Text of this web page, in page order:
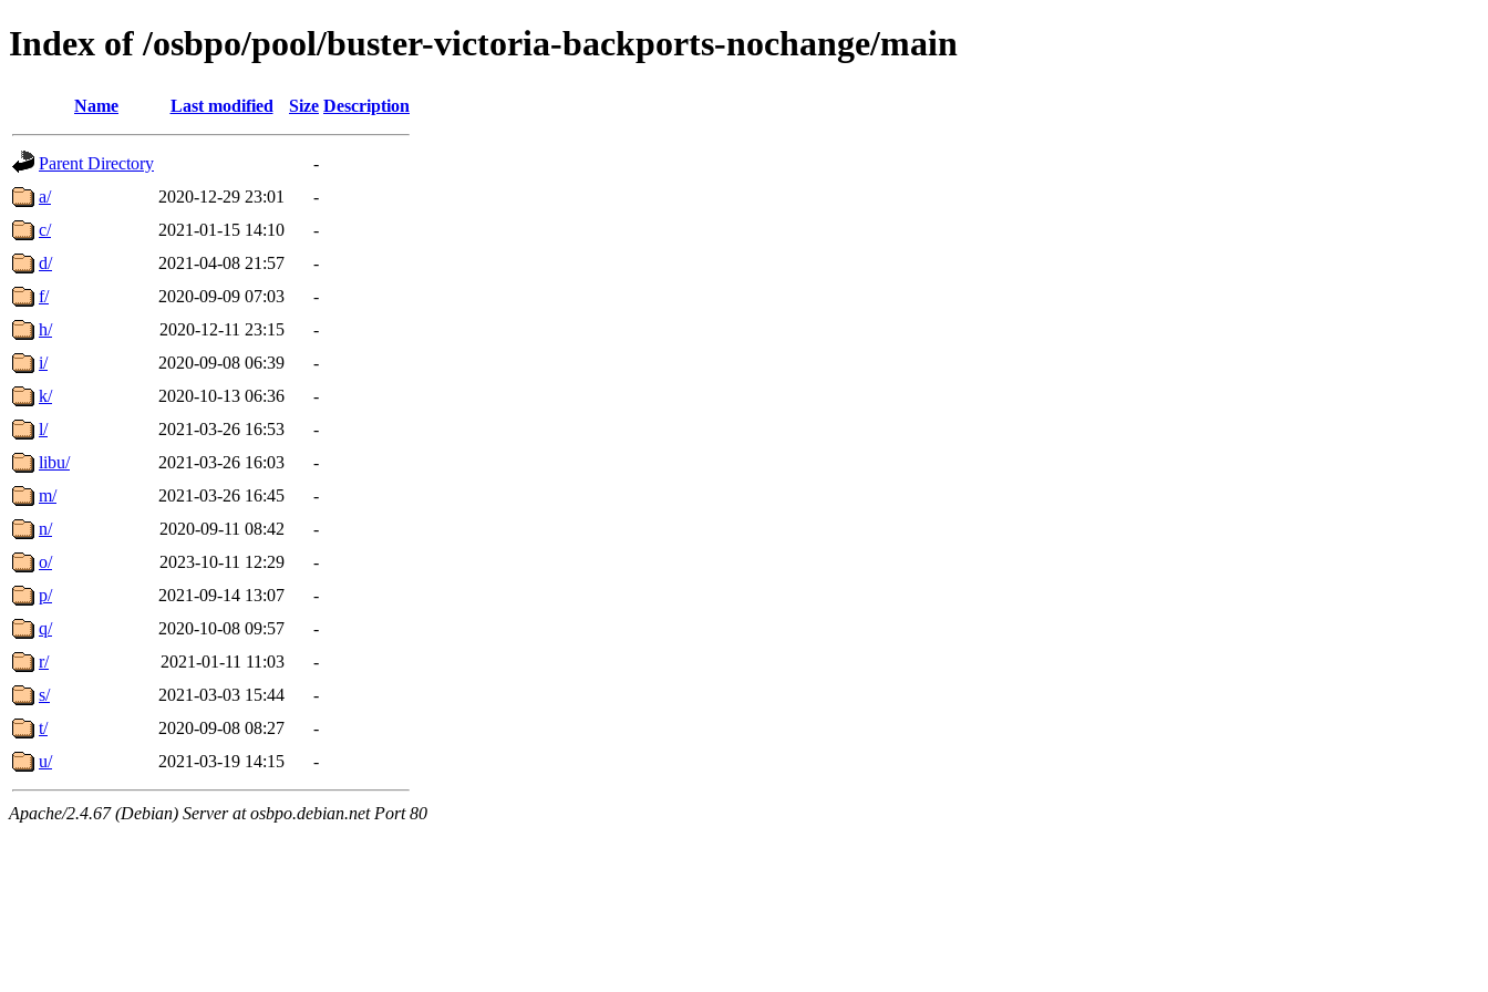
Index of /osbpo/pool/buster-victoria-backports-nochange/main
Name Last modified Size Description
Parent Directory
-
a/
2020-12-29 23:01
-
c/
2021-01-15 14:10
-
d/
2021-04-08 21:57
-
f/
2020-09-09 07:03
-
h/
2020-12-11 23:15
-
i/
2020-09-08 06:39
-
k/
2020-10-13 06:36
-
l/
2021-03-26 16:53
-
libu/
2021-03-26 16:03
-
m/
2021-03-26 16:45
-
n/
2020-09-11 08:42
-
o/
2023-10-11 12:29
-
p/
2021-09-14 13:07
-
q/
2020-10-08 09:57
-
r/
2021-01-11 11:03
-
s/
2021-03-03 15:44
-
t/
2020-09-08 08:27
-
u/
2021-03-19 14:15 -
Apache/2.4.67 (Debian) Server at osbpo.debian.net Port 80